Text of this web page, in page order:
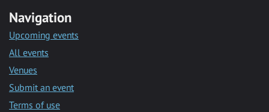
Navigation
Upcoming events
All events
Venues
Submit an event
Terms of use